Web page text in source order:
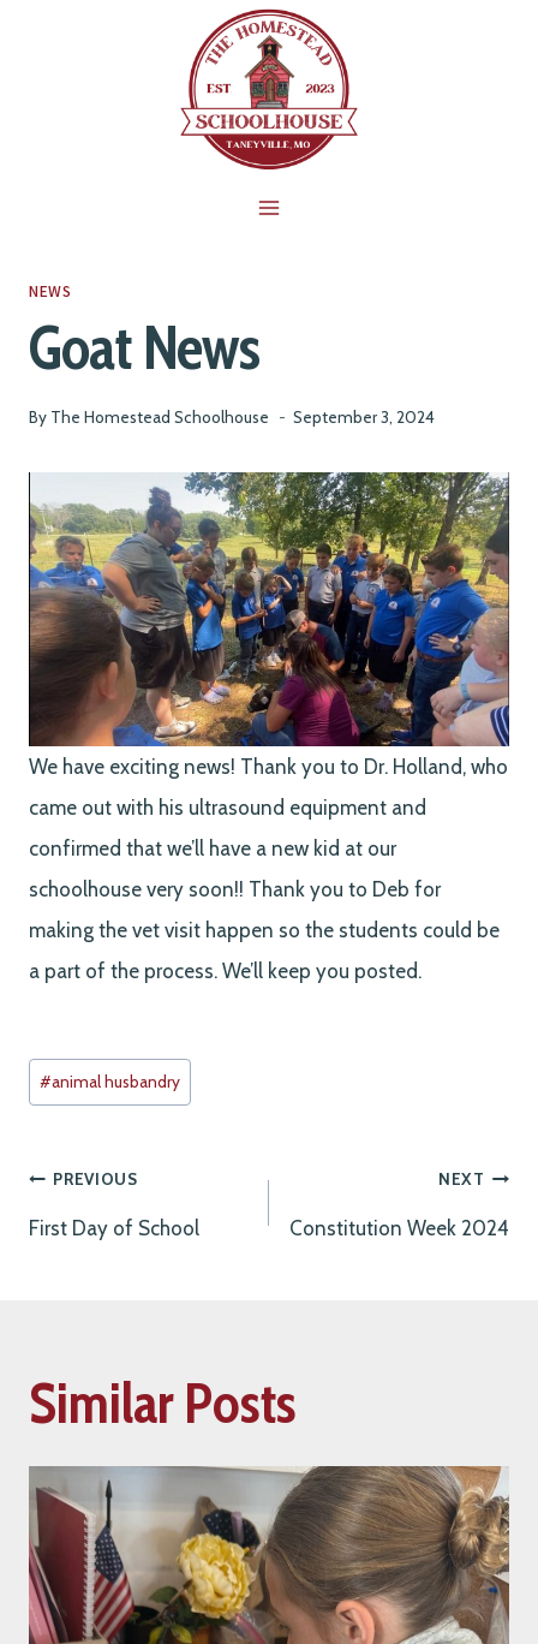
NEWS
Goat News
By The Homestead Schoolhouse September 3, 2024
We have exciting news! Thank you to Dr. Holland, who
came out with his ultrasound equipment and
confirmed that we’ll have a new kid at our
schoolhouse very soon!! Thank you to Deb for
making the vet visit happen so the students could be
a part of the process. We’ll keep you posted.
Post
Tags:
#animal husbandry
Post
navigation
PREVIOUS
First Day of School
NEXT
Constitution Week 2024
Similar Posts